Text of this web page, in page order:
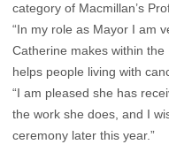
category of Macmillan’s
“In my role as Mayor I am
Catherine makes within
helps people living with
“I am pleased she has
the work she does, and I
ceremony later this year.”